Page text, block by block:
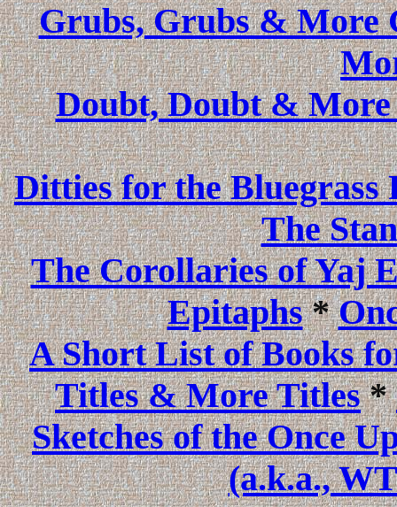
Grubs, Grubs & More
Doubt, Doubt &
Ditties for the Bluegrass
The
The Corollaries of Yaj
Epitaphs*
A Short List of Books
Titles & More Titles*
Sketches of the Once
(a.k.a.,